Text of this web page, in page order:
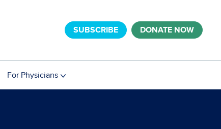
SUBSCRIBE DONATE NOW
For Physicians